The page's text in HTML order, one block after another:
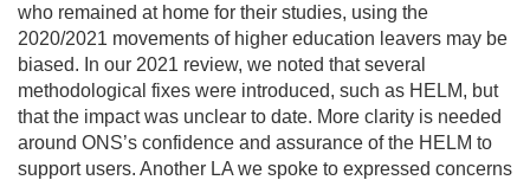
who remained at home for their studies, using the
2020/2021 movements of higher education leavers may be
biased. In our 2021 review, we noted that several
methodological fixes were introduced, such as HELM, but
that the impact was unclear to date. More clarity is needed
around ONS’s confidence and assurance of the HELM to
support users. Another LA we spoke to expressed concerns